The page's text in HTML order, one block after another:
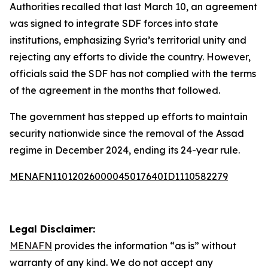
Authorities recalled that last March 10, an agreement
was signed to integrate SDF forces into state
institutions, emphasizing Syria’s territorial unity and
rejecting any efforts to divide the country. However,
officials said the SDF has not complied with the terms
of the agreement in the months that followed.
The government has stepped up efforts to maintain
security nationwide since the removal of the Assad
regime in December 2024, ending its 24-year rule.
MENAFN11012026000045017640ID1110582279
Legal Disclaimer:
MENAFN provides the information “as is” without
warranty of any kind. We do not accept any